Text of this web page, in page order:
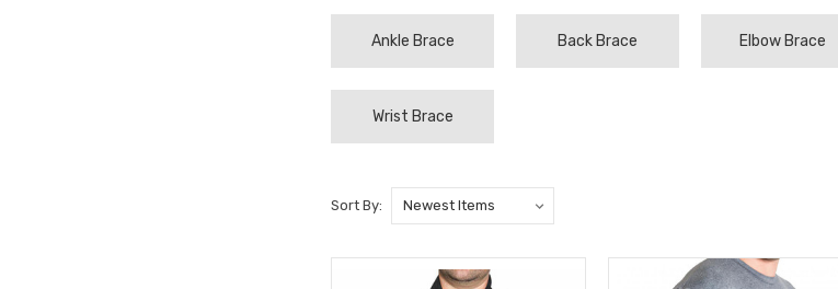
Ankle Brace Back Brace Elbow Brace
Wrist Brace
Sort By: